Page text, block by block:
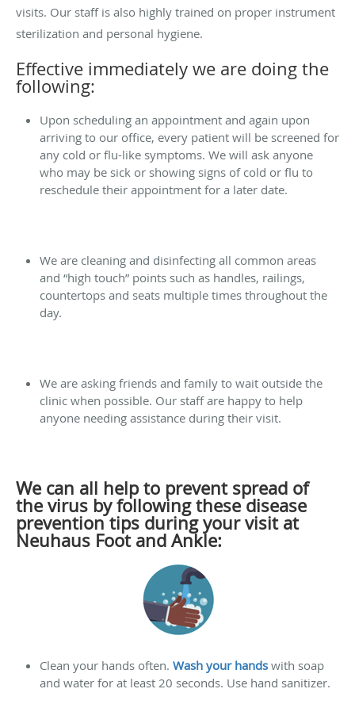
visits. Our staff is also highly trained on proper instrument
sterilization and personal hygiene.
Effective immediately we are doing the
following:
Upon scheduling an appointment and again upon
arriving to our office, every patient will be screened for
any cold or flu-like symptoms. We will ask anyone
who may be sick or showing signs of cold or flu to
reschedule their appointment for a later date.
We are cleaning and disinfecting all common areas
and “high touch” points such as handles, railings,
countertops and seats multiple times throughout the
day.
We are asking friends and family to wait outside the
clinic when possible. Our staff are happy to help
anyone needing assistance during their visit.
We can all help to prevent spread of
the virus by following these disease
prevention tips during your visit at
Neuhaus Foot and Ankle:
Clean your hands often. Wash your hands with soap
and water for at least 20 seconds. Use hand sanitizer.